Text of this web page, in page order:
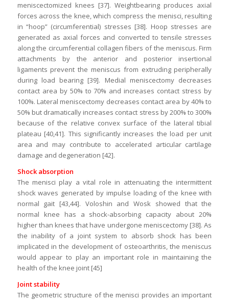
meniscectomized knees [37]. Weightbearing produces axial
forces across the knee, which compress the menisci, resulting
in “hoop” (circumferential) stresses [38]. Hoop stresses are
generated as axial forces and converted to tensile stresses
along the circumferential collagen fibers of the meniscus. Firm
attachments by the anterior and posterior insertional
ligaments prevent the meniscus from extruding peripherally
during load bearing [39]. Medial meniscectomy decreases
contact area by 50% to 70% and increases contact stress by
100%. Lateral meniscectomy decreases contact area by 40% to
50% but dramatically increases contact stress by 200% to 300%
because of the relative convex surface of the lateral tibial
plateau [40,41]. This significantly increases the load per unit
area and may contribute to accelerated articular cartilage
damage and degeneration [42].
Shock absorption
The menisci play a vital role in attenuating the intermittent
shock waves generated by impulse loading of the knee with
normal gait [43,44]. Voloshin and Wosk showed that the
normal knee has a shock-absorbing capacity about 20%
higher than knees that have undergone meniscectomy [38]. As
the inability of a joint system to absorb shock has been
implicated in the development of osteoarthritis, the meniscus
would appear to play an important role in maintaining the
health of the knee joint [45]
Joint stability
The geometric structure of the menisci provides an important